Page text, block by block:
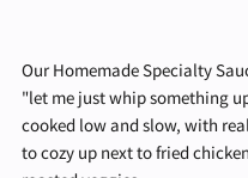
Our Homemade Specialty
"let me just whip something
cooked low and slow, with
to cozy up next to fried